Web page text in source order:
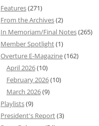
Features(271)
From the Archives(2)
In Memoriam/Final Notes(265)
Member Spotlight(1)
Overture E-Magazine(162)
April 2026(10)
February 2026(10)
March 2026(9)
Playlists(9)
President's Report(3)